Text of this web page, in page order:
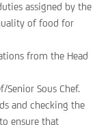
assigned by the
of food for
from the Head
Senior Sous Chef.
and checking the
ensure that